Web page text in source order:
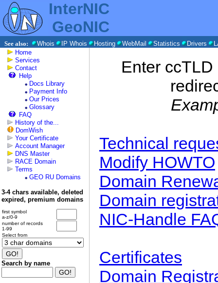
InterNIC
GeoNIC
See also: Whois IP Whois Hosting WebMail Statistics Drivers
Home
Services
Contact
Help
Docs Library
Payment Info
Our Prices
Glossary
FAQ
History of the...
DomWish
Your Certificate
Account Manager
DNS Master
RACE Domain
Terms
GEO RU Domains
3-4 chars available, deleted
expired, premium domains
first symbol
a-z/0-9
number of records
1-99
Select from
Search by name
Enter
Technical
Modify HOWTO
Domain
Domain
NIC-Handle
Certificates
Domain